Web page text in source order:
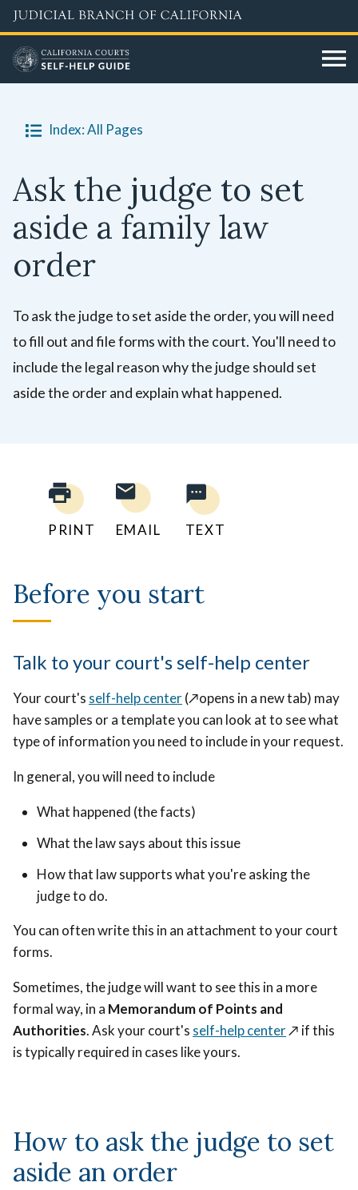
Skip
to
main
content
Index: All Pages
Ask the judge to set
aside a family law
order
To ask the judge to set aside the order, you will need
to fill out and file forms with the court. You'll need to
include the legal reason why the judge should set
aside the order and explain what happened.
PRINT EMAIL TEXT
Before you start
Talk to your court's self-help center
Your court's self-help center(↗️opens in a new tab) may
have samples or a template you can look at to see what
type of information you need to include in your request.
In general, you will need to include
What happened (the facts)
What the law says about this issue
How that law supports what you're asking the
judge to do.
You can often write this in an attachment to your court
forms.
Sometimes, the judge will want to see this in a more
formal way, in a Memorandum of Points and
Authorities. Ask your court's self-help center↗️ if this
is typically required in cases like yours.
How to ask the judge to set
aside an order